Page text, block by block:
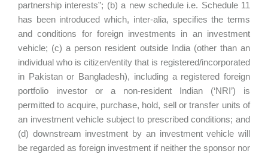
partnership interests”; (b) a new schedule i.e. Schedule 11
has been introduced which, inter-alia, specifies the terms
and conditions for foreign investments in an investment
vehicle; (c) a person resident outside India (other than an
individual who is citizen/entity that is registered/incorporated
in Pakistan or Bangladesh), including a registered foreign
portfolio investor or a non-resident Indian (‘NRI’) is
permitted to acquire, purchase, hold, sell or transfer units of
an investment vehicle subject to prescribed conditions; and
(d) downstream investment by an investment vehicle will
be regarded as foreign investment if neither the sponsor nor